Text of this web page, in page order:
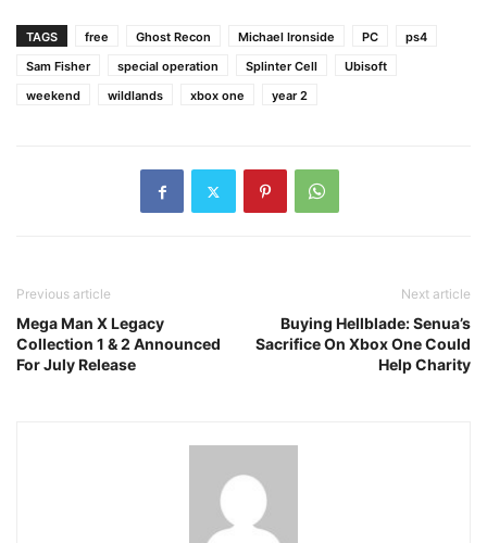
TAGS free Ghost Recon Michael Ironside PC
ps4
Sam Fisher
special operation Splinter Cell
Ubisoft
weekend
wildlands xbox one year 2
Previous article
Mega Man X Legacy
Collection 1 & 2 Announced
For July Release
Next article
Buying Hellblade: Senua’s
Sacrifice On Xbox One Could
Help Charity